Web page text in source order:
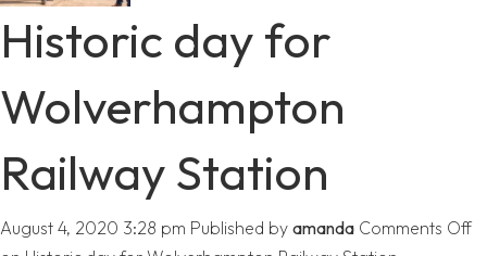
Historic day for
Wolverhampton
Railway Station
August 4, 2020 3:28 pm Published by amanda Comments Off